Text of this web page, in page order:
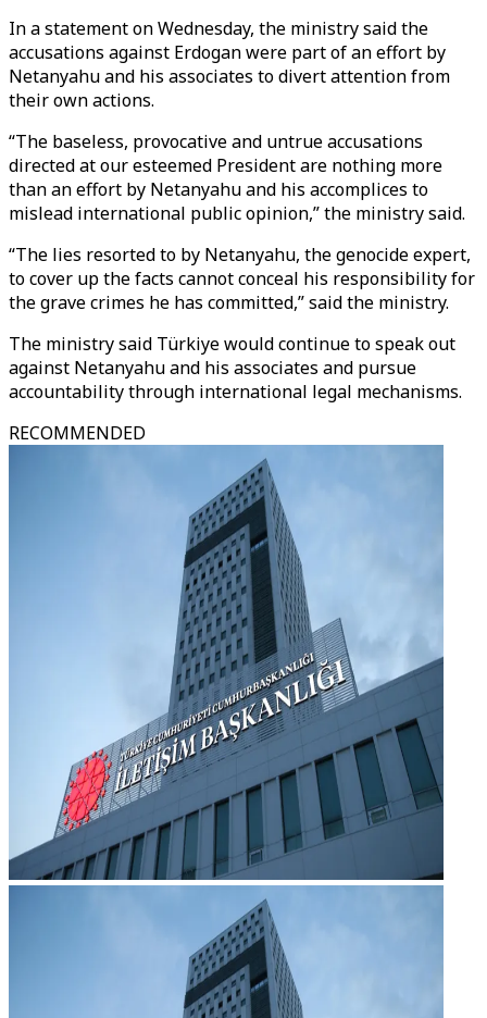
In a statement on Wednesday, the ministry said the
accusations against Erdogan were part of an effort by
Netanyahu and his associates to divert attention from
their own actions.
“The baseless, provocative and untrue accusations
directed at our esteemed President are nothing more
than an effort by Netanyahu and his accomplices to
mislead international public opinion,” the ministry said.
“The lies resorted to by Netanyahu, the genocide expert,
to cover up the facts cannot conceal his responsibility for
the grave crimes he has committed,” said the ministry.
The ministry said Türkiye would continue to speak out
against Netanyahu and his associates and pursue
accountability through international legal mechanisms.
RECOMMENDED